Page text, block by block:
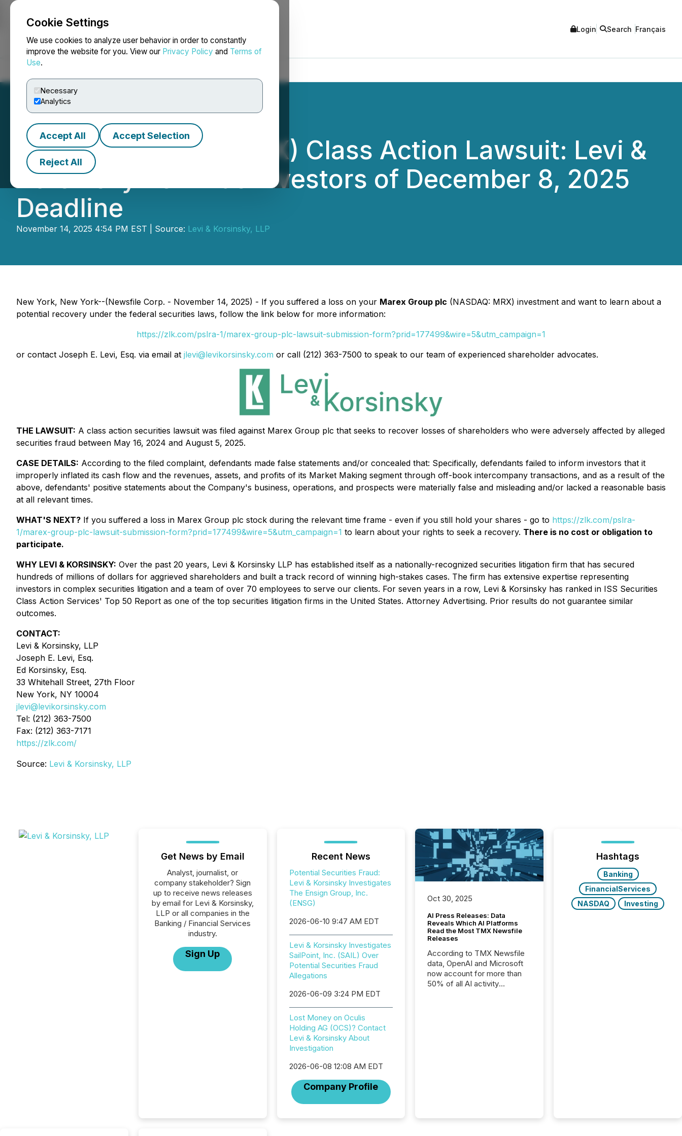
Cookie Settings
We use cookies to analyze user behavior in order to constantly
improve the website for you. View our Privacy Policy and Terms of
Use.
Necessary
Analytics
Accept All Accept Selection
Reject All
NEWSFILE Login Search Français
Marex Group plc (MRX) Class Action Lawsuit: Levi &
Korsinsky Reminds Investors of December 8, 2025
Deadline
November 14, 2025 4:54 PM EST | Source: Levi & Korsinsky, LLP
New York, New York--(Newsfile Corp. - November 14, 2025) - If you suffered a loss on your Marex Group plc (NASDAQ: MRX) investment and want to learn about a
potential recovery under the federal securities laws, follow the link below for more information:
https://zlk.com/pslra-1/marex-group-plc-lawsuit-submission-form?prid=177499&wire=5&utm_campaign=1
or contact Joseph E. Levi, Esq. via email at jlevi@levikorsinsky.com or call (212) 363-7500 to speak to our team of experienced shareholder advocates.
THE LAWSUIT: A class action securities lawsuit was filed against Marex Group plc that seeks to recover losses of shareholders who were adversely affected by alleged
securities fraud between May 16, 2024 and August 5, 2025.
CASE DETAILS: According to the filed complaint, defendants made false statements and/or concealed that: Specifically, defendants failed to inform investors that it
improperly inflated its cash flow and the revenues, assets, and profits of its Market Making segment through off-book intercompany transactions, and as a result of the
above, defendants' positive statements about the Company's business, operations, and prospects were materially false and misleading and/or lacked a reasonable basis
at all relevant times.
WHAT'S NEXT? If you suffered a loss in Marex Group plc stock during the relevant time frame - even if you still hold your shares - go to https://zlk.com/pslra-
1/marex-group-plc-lawsuit-submission-form?prid=177499&wire=5&utm_campaign=1 to learn about your rights to seek a recovery. There is no cost or obligation to
participate.
WHY LEVI & KORSINSKY: Over the past 20 years, Levi & Korsinsky LLP has established itself as a nationally-recognized securities litigation firm that has secured
hundreds of millions of dollars for aggrieved shareholders and built a track record of winning high-stakes cases. The firm has extensive expertise representing
investors in complex securities litigation and a team of over 70 employees to serve our clients. For seven years in a row, Levi & Korsinsky has ranked in ISS Securities
Class Action Services' Top 50 Report as one of the top securities litigation firms in the United States. Attorney Advertising. Prior results do not guarantee similar
outcomes.
CONTACT:
Levi & Korsinsky, LLP
Joseph E. Levi, Esq.
Ed Korsinsky, Esq.
33 Whitehall Street, 27th Floor
New York, NY 10004
jlevi@levikorsinsky.com
Tel: (212) 363-7500
Fax: (212) 363-7171
https://zlk.com/
Source: Levi & Korsinsky, LLP
Get News by Email
Analyst, journalist, or
company stakeholder? Sign
up to receive news releases
by email for Levi & Korsinsky,
LLP or all companies in the
Banking / Financial Services
industry.
Sign Up
Recent News
Potential Securities Fraud:
Levi & Korsinsky Investigates
The Ensign Group, Inc.
(ENSG)
2026-06-10 9:47 AM EDT
Levi & Korsinsky Investigates
SailPoint, Inc. (SAIL) Over
Potential Securities Fraud
Allegations
2026-06-09 3:24 PM EDT
Lost Money on Oculis
Holding AG (OCS)? Contact
Levi & Korsinsky About
Investigation
2026-06-08 12:08 AM EDT
Company Profile
Oct 30, 2025
AI Press Releases: Data
Reveals Which AI Platforms
Read the Most TMX Newsfile
Releases
According to TMX Newsfile
data, OpenAI and Microsoft
now account for more than
50% of all AI activity
Hashtags
Banking
FinancialServices
NASDAQ
Investing